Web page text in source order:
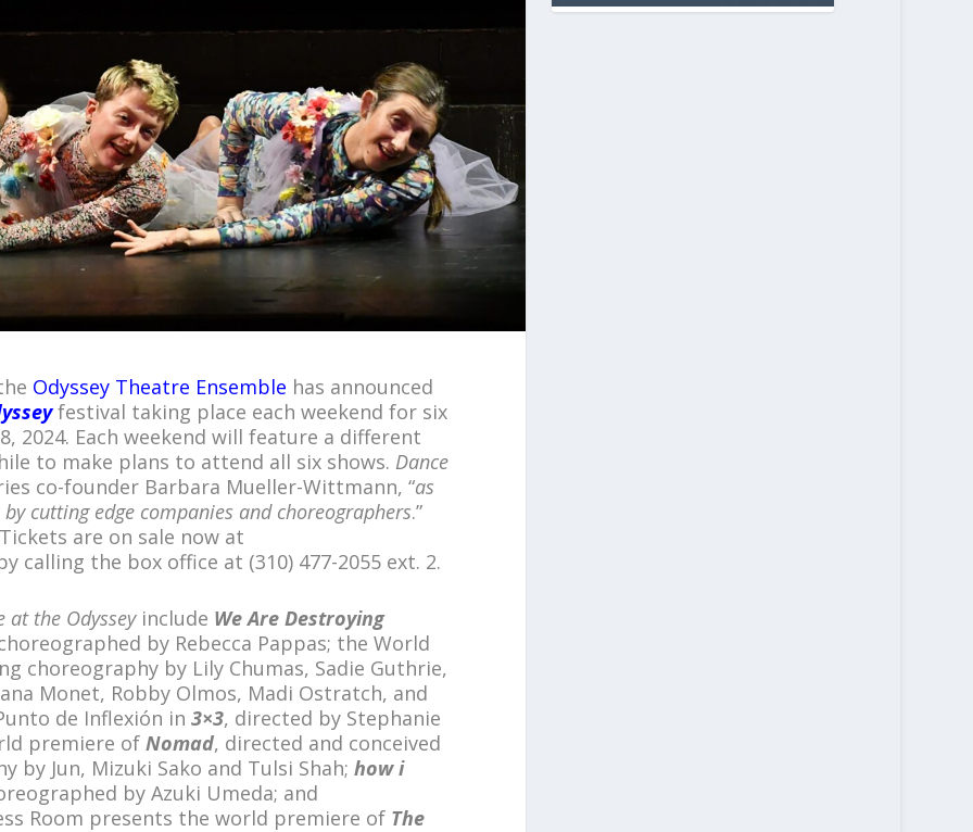
Odyssey Theatre Ensemble has announced
festival taking place each weekend for six
2024. Each weekend will feature a different
to make plans to attend all six shows. Dance
co-founder Barbara Mueller-Wittmann, “as
cutting edge companies and choreographers.”
are on sale now at
calling the box office at (310) 477-2055 ext. 2.
at the Odysseyinclude We Are Destroying
by Rebecca Pappas; the World
choreography by Lily Chumas, Sadie Guthrie,
Monet, Robby Olmos, Madi Ostratch, and
de Inflexión in 3×3, directed by Stephanie
premiere ofNomad, directed and conceived
by Jun, Mizuki Sako and Tulsi Shah; how i
by Azuki Umeda; and
Room presents the world premiere of The